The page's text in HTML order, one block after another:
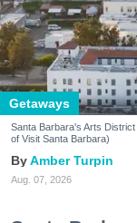
Getaways
Santa Barbara's Arts
of Visit Santa Barbara)
Amber Turpin
Aug. 07, 2026